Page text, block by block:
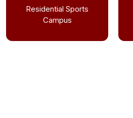
Residential Sports
Campus